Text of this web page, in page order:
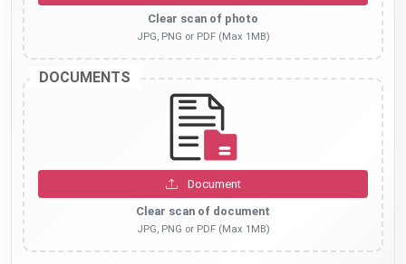
Clear scan of photo
JPG, PNG or PDF (Max 1MB)
DOCUMENTS
Document
Clear scan of document
JPG, PNG or PDF (Max 1MB)